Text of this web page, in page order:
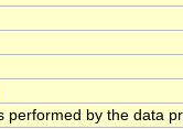
performed by the data